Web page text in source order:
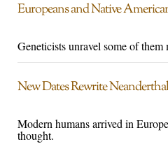
Europeans and Native
Geneticists unravel some of
New Dates Rewrite
Modern humans arrived in
thought.